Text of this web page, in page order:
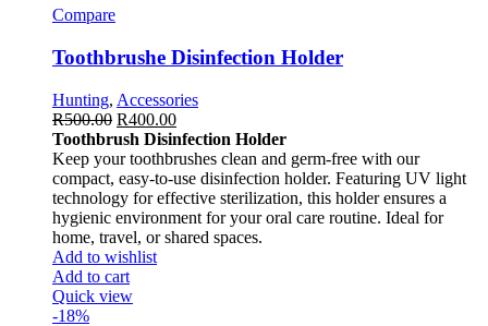
Compare
Toothbrushe Disinfection Holder
Hunting, Accessories
R500.00 R400.00
Toothbrush Disinfection Holder
Keep your toothbrushes clean and germ-free with our
compact, easy-to-use disinfection holder. Featuring UV light
technology for effective sterilization, this holder ensures a
hygienic environment for your oral care routine. Ideal for
home, travel, or shared spaces.
Add to wishlist
Add to cart
Quick view
-18%